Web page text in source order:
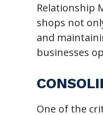
Relationship
shops not
and
businesses
One of the